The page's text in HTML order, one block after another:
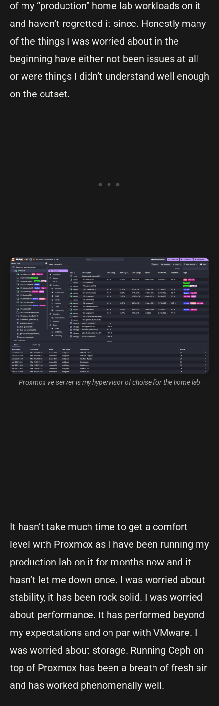
of my “production” home lab workloads on it
and haven’t regretted it since. Honestly many
of the things I was worried about in the
beginning have either not been issues at all
or were things I didn’t understand well enough
on the outset.
Proxmox ve server is my hypervisor of choise for the home lab
It hasn’t take much time to get a comfort
level with Proxmox as I have been running my
production lab on it for months now and it
hasn’t let me down once. I was worried about
stability, it has been rock solid. I was worried
about performance. It has performed beyond
my expectations and on par with VMware. I
was worried about storage. Running Ceph on
top of Proxmox has been a breath of fresh air
and has worked phenomenally well.